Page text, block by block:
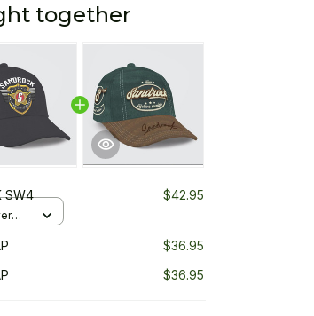
together
SW4 $42.95
$36.95
$36.95